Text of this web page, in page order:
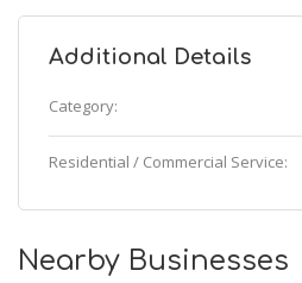
Additional Details
Category:
Residential / Commercial Service:
Nearby Businesses